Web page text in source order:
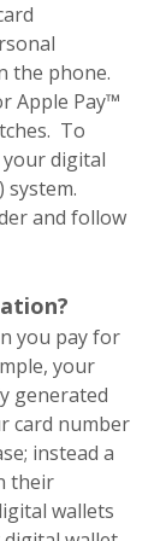
the phone.
Apple Pay™
To
digital
system.
and follow
you pay for
your
generated
card number
instead a
their
wallets